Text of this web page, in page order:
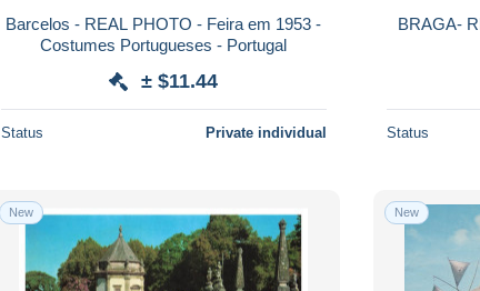
Barcelos - REAL PHOTO - Feira em 1953 -
Costumes Portugueses - Portugal
± $11.44
Status Private individual
BRAGA-
Status
New New